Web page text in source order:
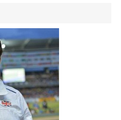
News
Events
Athletes
Clubs